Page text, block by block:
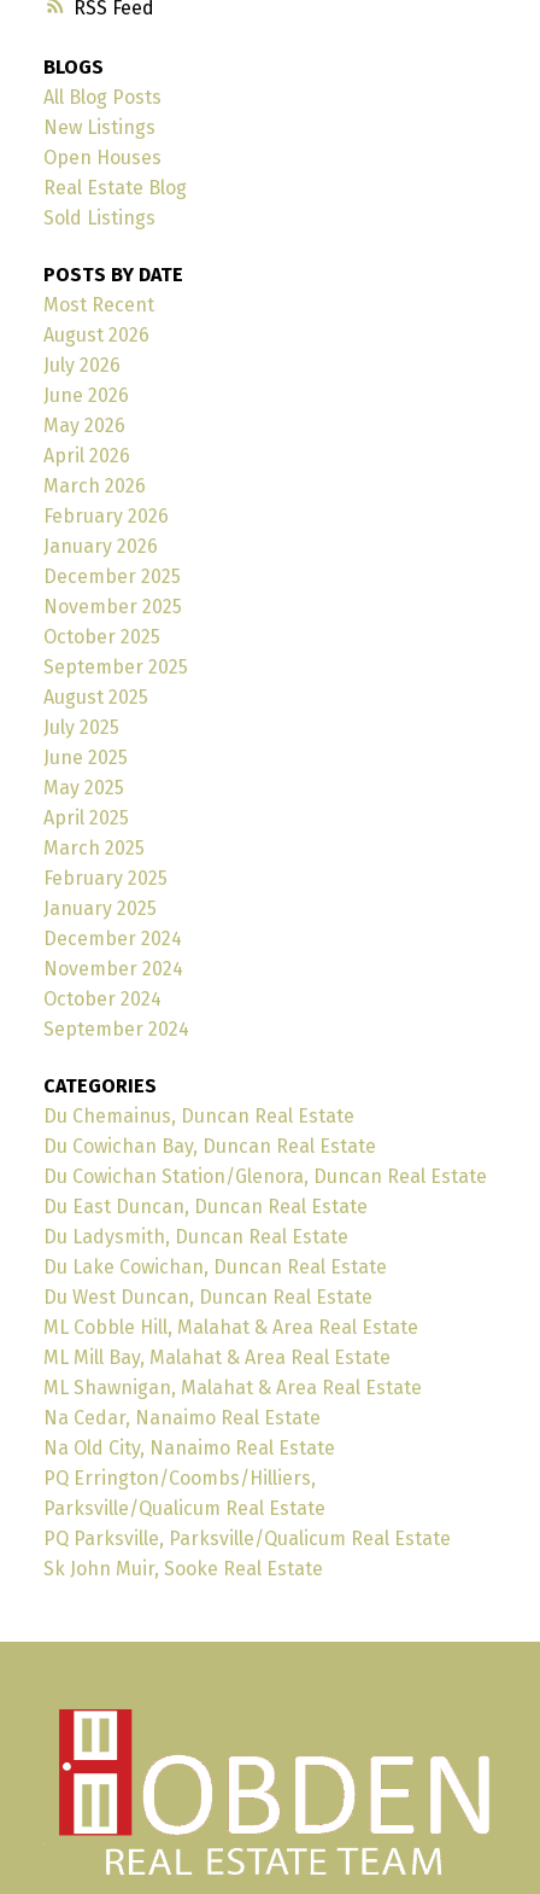
RSS
BLOGS
All Blog Posts
New Listings
Open Houses
Real Estate Blog
Sold Listings
POSTS BY DATE
Most Recent
August 2026
July 2026
June 2026
May 2026
April 2026
March 2026
February 2026
January 2026
December 2025
November 2025
October 2025
September 2025
August 2025
July 2025
June 2025
May 2025
April 2025
March 2025
February 2025
January 2025
December 2024
November 2024
October 2024
September 2024
CATEGORIES
Du Chemainus, Duncan Real Estate
Du Cowichan Bay, Duncan Real Estate
Du Cowichan Station/Glenora, Duncan Real Estate
Du East Duncan, Duncan Real Estate
Du Ladysmith, Duncan Real Estate
Du Lake Cowichan, Duncan Real Estate
Du West Duncan, Duncan Real Estate
ML Cobble Hill, Malahat & Area Real Estate
ML Mill Bay, Malahat & Area Real Estate
ML Shawnigan, Malahat & Area Real Estate
Na Cedar, Nanaimo Real Estate
Na Old City, Nanaimo Real Estate
PQ Errington/Coombs/Hilliers,
Parksville/Qualicum Real Estate
PQ Parksville, Parksville/Qualicum Real Estate
Sk John Muir, Sooke Real Estate